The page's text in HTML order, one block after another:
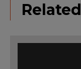
Related